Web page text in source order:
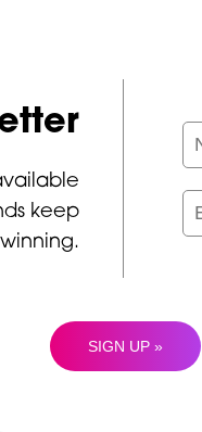
keep
winning.